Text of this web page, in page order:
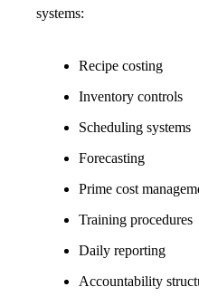
systems:
Recipe costing
Inventory controls
Scheduling systems
Forecasting
Prime cost
Training procedures
Daily reporting
Accountability